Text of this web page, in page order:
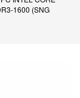
1600 (SNG